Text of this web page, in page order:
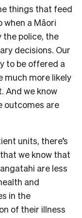
things that feed
when a Māori
the police, the
decisions. Our
to be offered a
much more likely
And we know
outcomes are
units, there’s
we know that
are less
and
in the
of their illness